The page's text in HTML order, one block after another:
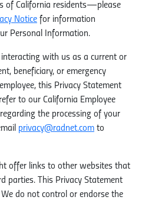
of California residents—please
Notice for information
Personal Information.
with us as a current or
beneficiary, or emergency
this Privacy Statement
to our California Employee
the processing of your
privacy@radnet.com to
offer links to other websites that
parties. This Privacy Statement
do not control or endorse the